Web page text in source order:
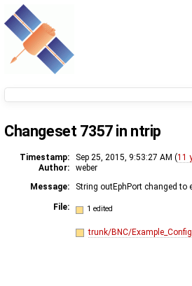
Changeset 7357 in ntrip
Timestamp: Sep 25, 2015, 9:53:27 AM (11
Author:
weber
Message:
String outEphPort changed to
File: 1 edited
trunk/BNC/